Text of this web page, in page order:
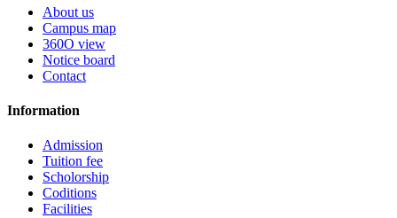
About us
Campus map
360O view
Notice board
Contact
Information
Admission
Tuition fee
Scholorship
Coditions
Facilities